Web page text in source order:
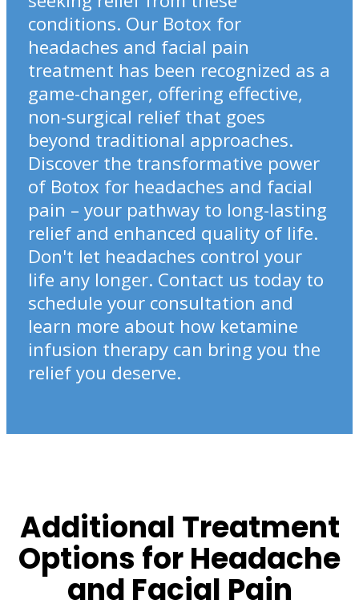
conditions. Our Botox for
headaches and facial pain
treatment has been recognized as a
game-changer, offering effective,
non-surgical relief that goes
beyond traditional approaches.
Discover the transformative power
of Botox for headaches and facial
pain – your pathway to long-lasting
relief and enhanced quality of life.
Don't let headaches control your
life any longer. Contact us today to
schedule your consultation and
learn more about how ketamine
infusion therapy can bring you the
relief you deserve.
Additional Treatment
Options for Headache
and Facial Pain